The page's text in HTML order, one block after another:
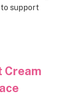
support
Cream